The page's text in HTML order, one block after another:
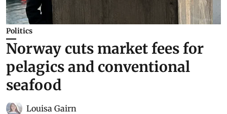
Politics
Norway cuts market fees for
pelagics and conventional
seafood
Louisa Gairn